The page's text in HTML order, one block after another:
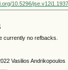
10.5296/
currently no refbacks.
Vasilios Andrikopoulos